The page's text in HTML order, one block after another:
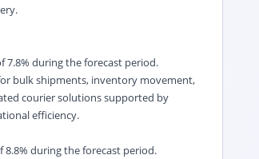
7.8% during the forecast period.
bulk shipments, inventory movement,
courier solutions supported by
efficiency.
8.8% during the forecast period.